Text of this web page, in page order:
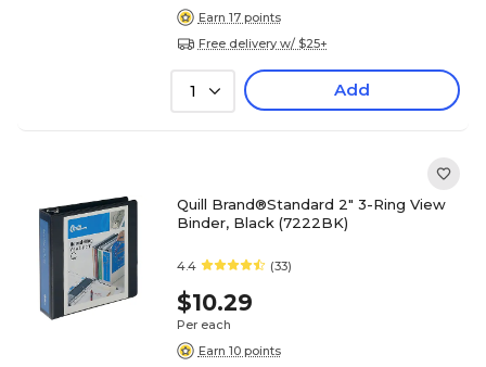
Earn 17 points
Free delivery w/ $25+
1 Add
Quill Brand®Standard 2" 3-Ring View
Binder, Black (7222BK)
4.4 (33)
$10.29
Per each
Earn 10 points